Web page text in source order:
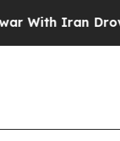
Drove oil